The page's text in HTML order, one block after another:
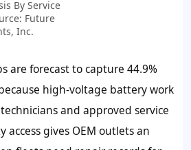
By Service
Future
Inc.
are forecast to capture 44.9%
high-voltage battery work
and approved service
access gives OEM outlets an